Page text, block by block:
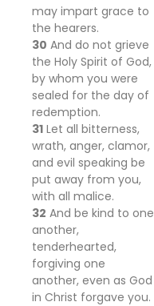
may impart grace to
the hearers.
30 And do not grieve
the Holy Spirit of God,
by whom you were
sealed for the day of
redemption.
31 Let all bitterness,
wrath, anger, clamor,
and evil speaking be
put away from you,
with all malice.
32 And be kind to one
another,
tenderhearted,
forgiving one
another, even as God
in Christ forgave you.